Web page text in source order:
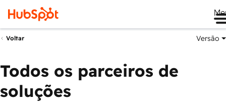
Voltar Versão
Todos os parceiros de
soluções